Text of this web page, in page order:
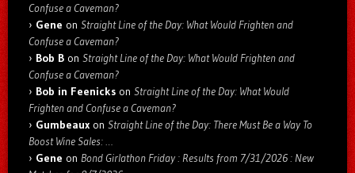
Confuse a Caveman?
Gene on Straight Line of the Day: What Would Frighten and
Confuse a Caveman?
Bob B on Straight Line of the Day: What Would Frighten and
Confuse a Caveman?
Bob in Feenicks on Straight Line of the Day: What Would
Frighten and Confuse a Caveman?
Gumbeaux on Straight Line of the Day: There Must Be a Way To
Boost Wine Sales: …
Gene on Bond Girlathon Friday : Results from 7/31/2026 : New